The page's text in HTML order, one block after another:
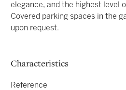
elegance, and the highest level
Covered parking spaces in the
upon request.
Characteristics
Reference